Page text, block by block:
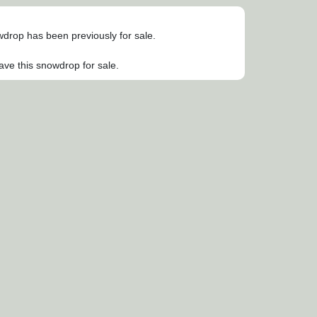
has been previously for sale.
this snowdrop for sale.